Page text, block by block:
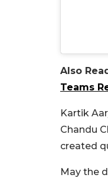
Also
Teams
Kartik
Chandu
created
May the